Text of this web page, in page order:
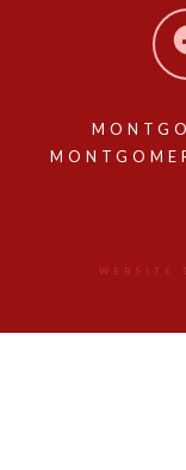
WEBSITE